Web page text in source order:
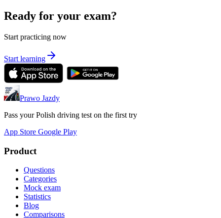
Ready for your exam?
Start practicing now
Start learning
Prawo Jazdy
Pass your Polish driving test on the first try
App Store Google Play
Product
Questions
Categories
Mock exam
Statistics
Blog
Comparisons